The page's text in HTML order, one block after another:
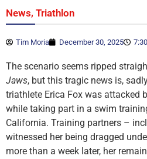
News, Triathlon
Tim Moria December 30, 2025
The scenario seems ripped
Jaws, but this tragic news is,
triathlete Erica Fox was attacked
while taking part in a swim
California. Training partners –
witnessed her being dragged
more than a week later, her